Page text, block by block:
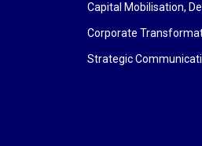
Capital Mobilisation,
Corporate
Strategic